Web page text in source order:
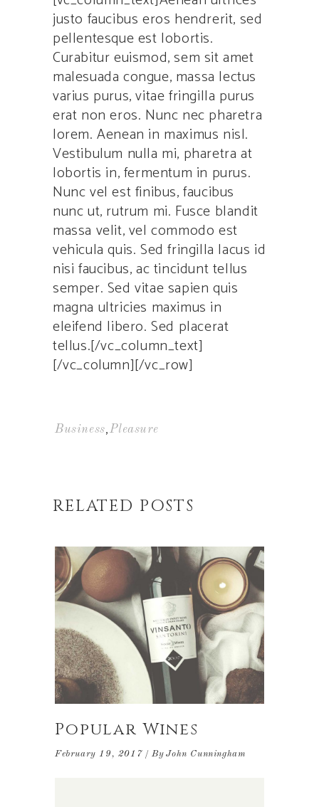
justo faucibus eros hendrerit, sed
pellentesque est lobortis.
Curabitur euismod, sem sit amet
malesuada congue, massa lectus
varius purus, vitae fringilla purus
erat non eros. Nunc nec pharetra
lorem. Aenean in maximus nisl.
Vestibulum nulla mi, pharetra at
lobortis in, fermentum in purus.
Nunc vel est finibus, faucibus
nunc ut, rutrum mi. Fusce blandit
massa velit, vel commodo est
vehicula quis. Sed fringilla lacus id
nisi faucibus, ac tincidunt tellus
semper. Sed vitae sapien quis
magna ultricies maximus in
eleifend libero. Sed placerat
tellus.[/vc_column_text]
[/vc_column][/vc_row]
Business, Pleasure
RELATED POSTS
Popular Wines
February 19, 2017 By John Cunningham